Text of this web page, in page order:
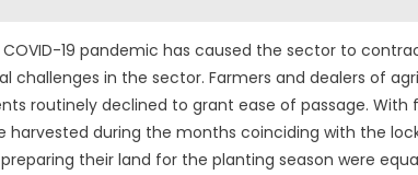
19 pandemic has caused the sector to
challenges in the sector. Farmers and dealers of
routinely declined to grant ease of passage.
harvested during the months coinciding with the
their land for the planting season were